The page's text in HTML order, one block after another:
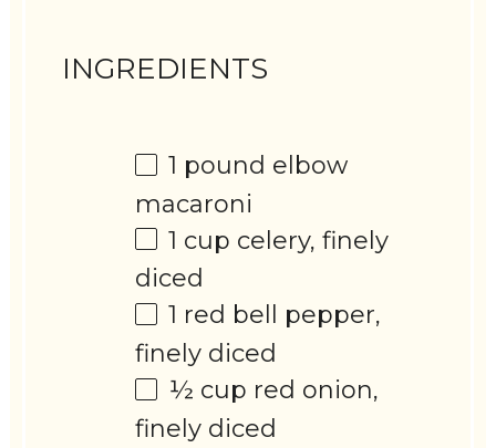
INGREDIENTS
1 pound elbow
macaroni
1 cup celery, finely
diced
1 red bell pepper,
finely diced
½ cup red onion,
finely diced